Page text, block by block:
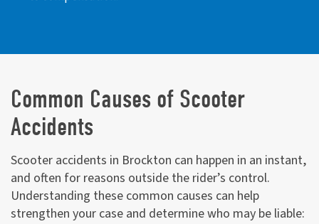
Common Causes of Scooter
Accidents
Scooter accidents in Brockton can happen in an instant,
and often for reasons outside the rider’s control.
Understanding these common causes can help
strengthen your case and determine who may be liable: